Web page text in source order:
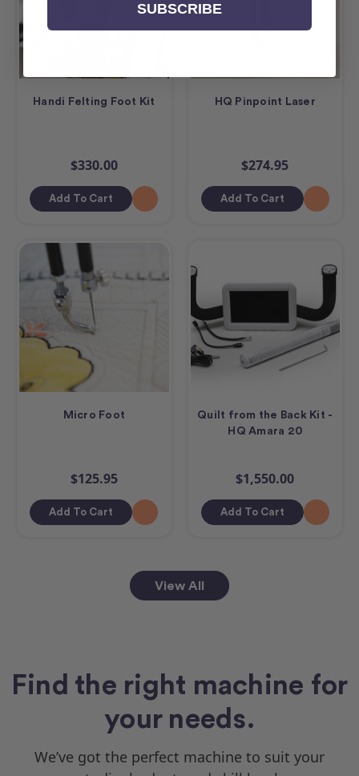
Handi Felting Foot Kit
$330.00
Add To Cart
HQ Pinpoint Laser
$274.95
Add To Cart
Micro Foot
$125.95
Add To Cart
Quilt from the Back Kit -
HQ Amara 20
$1,550.00
Add To Cart
View All
Find the right machine for
your needs.
We’ve got the perfect machine to suit your
SUBSCRIBE